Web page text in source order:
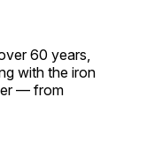
60 years,
with the iron
— from